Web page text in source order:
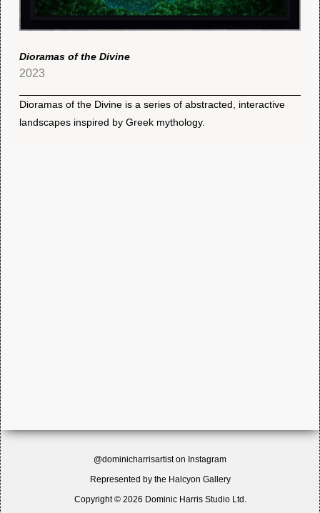
Dioramas of the Divine
2023
Dioramas of the Divine is a series of abstracted, interactive
landscapes inspired by Greek mythology.
@dominicharrisartist on Instagram
Represented by the Halcyon Gallery
Copyright © 2026 Dominic Harris Studio Ltd.